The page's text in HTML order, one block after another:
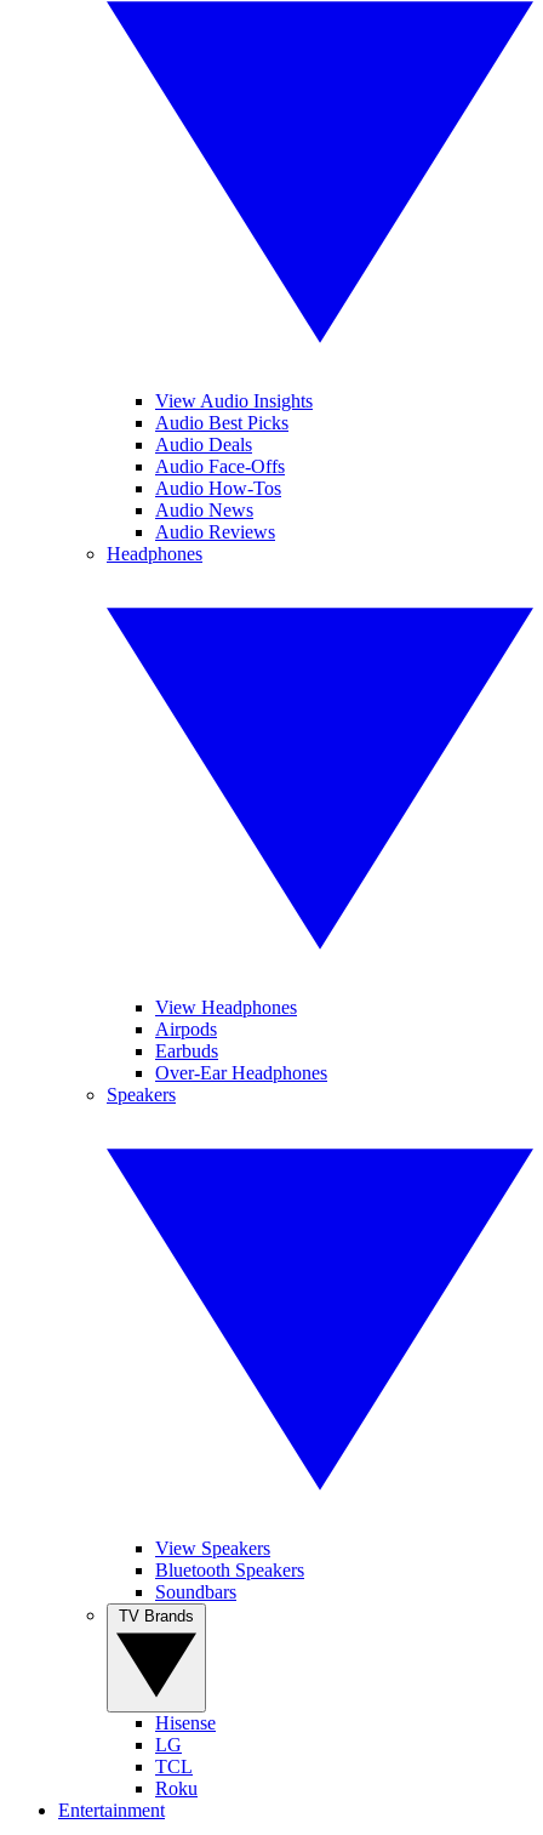
View Audio Insights
Audio Best Picks
Audio Deals
Audio Face-Offs
Audio How-Tos
Audio News
Audio Reviews
Headphones
View Headphones
Airpods
Earbuds
Over-Ear Headphones
Speakers
View Speakers
Bluetooth Speakers
Soundbars
Hisense
LG
TCL
Roku
Entertainment